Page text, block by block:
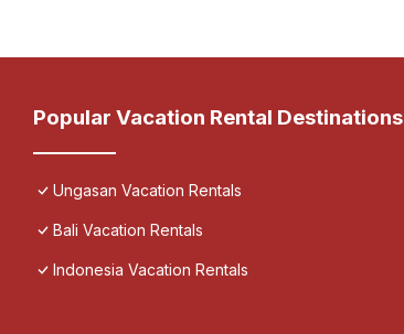
Popular Vacation Rental Destinations
Ungasan Vacation Rentals
Bali Vacation Rentals
Indonesia Vacation Rentals